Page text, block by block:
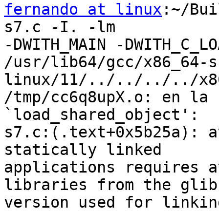
fernando at linux :~/
s7.c -I. -lm
-DWITH_MAIN -
/usr/lib64/gcc/x86_64-
linux/11/../../../../
/tmp/cc6q8upX.o: en la
`load_shared_object':
s7.c:(.text+0x5b25a):
statically linked
applications requires
libraries from the
version used for